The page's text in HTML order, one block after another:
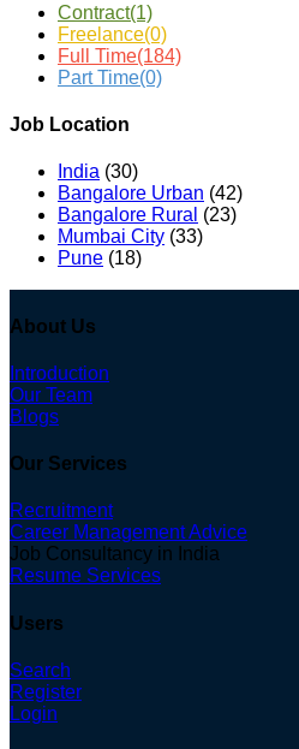
Contract(1)
Freelance(0)
Full Time(184)
Part Time(0)
Job Location
India (30)
Bangalore Urban (42)
Bangalore Rural (23)
Mumbai City (33)
Pune (18)
About Us
Introduction
Our Team
Blogs
Our Services
Recruitment
Career Management Advice
Job Consultancy in India
Resume Services
Users
Search
Register
Login